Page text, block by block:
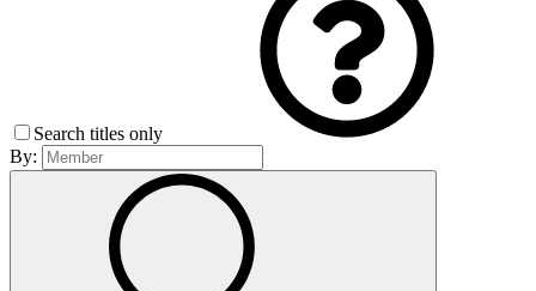
Search titles only
By: